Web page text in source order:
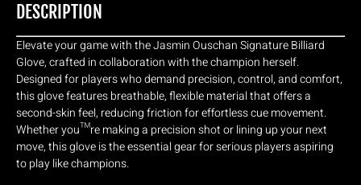
DESCRIPTION
Elevate your game with the Jasmin Ouschan Signature Billiard
Glove, crafted in collaboration with the champion herself.
Designed for players who demand precision, control, and comfort,
this glove features breathable, flexible material that offers a
second-skin feel, reducing friction for effortless cue movement.
Whether you™re making a precision shot or lining up your next
move, this glove is the essential gear for serious players aspiring
to play like champions.